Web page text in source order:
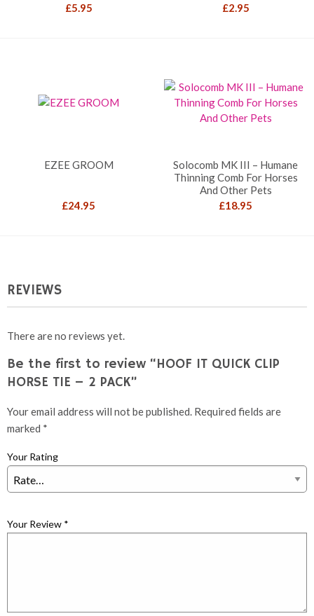
£5.95 £2.95
EZEE GROOM
£24.95
Solocomb MK III – Humane
Thinning Comb For Horses
And Other Pets
£18.95
REVIEWS
There are no reviews yet.
Be the first to review “HOOF IT QUICK CLIP
HORSE TIE – 2 PACK”
Your email address will not be published. Required fields are
marked *
Your Rating
Your Review *